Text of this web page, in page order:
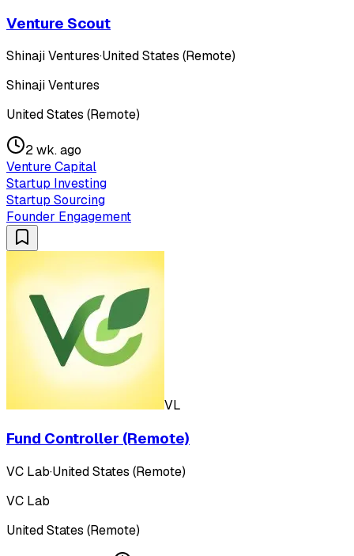
Venture Scout
Shinaji Ventures·United States (Remote)
Shinaji Ventures
United States (Remote)
2 wk. ago
Venture Capital
Startup Investing
Startup Sourcing
Founder Engagement
VL
Fund Controller (Remote)
VC Lab·United States (Remote)
VC Lab
United States (Remote)